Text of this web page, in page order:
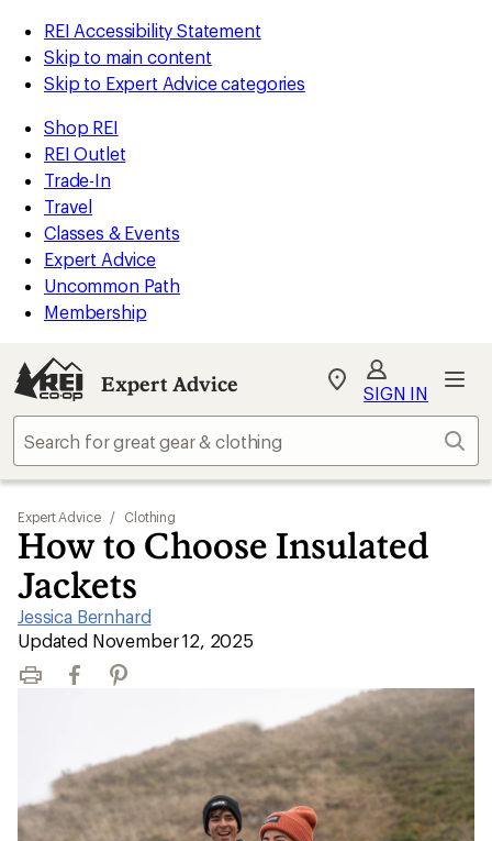
REI Accessibility Statement
Skip to main content
Skip to Expert Advice categories
Shop REI
REI Outlet
Trade-In
Travel
Classes & Events
Expert Advice
Uncommon Path
Membership
Expert Advice
My
Find
store
SIGN IN
Expert Advice / Clothing
How to Choose Insulated
Jackets
Jessica Bernhard
|
Updated November 12, 2025
Print FacebookPinterest